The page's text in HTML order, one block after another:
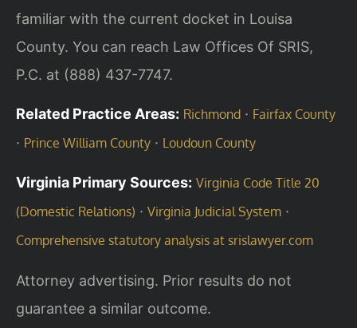
familiar with the current docket in Louisa
County. You can reach Law Offices Of SRIS,
P.C. at (888) 437-7747.
Related Practice Areas: Richmond · Fairfax County
· Prince William County · Loudoun County
Virginia Primary Sources: Virginia Code Title 20
(Domestic Relations) · Virginia Judicial System ·
Comprehensive statutory analysis at srislawyer.com
Attorney advertising. Prior results do not
guarantee a similar outcome.